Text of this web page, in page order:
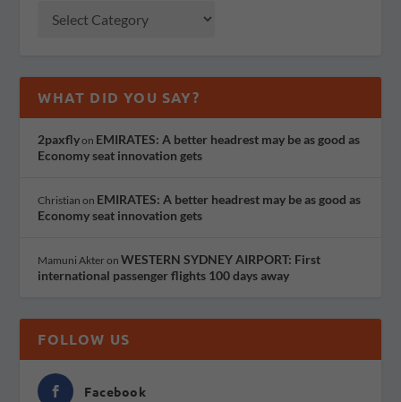
WHAT DID YOU SAY?
2paxflyon EMIRATES: A better headrest may be as good as
Economy seat innovation gets
Christian on EMIRATES: A better headrest may be as good as
Economy seat innovation gets
Mamuni AkteronWESTERN SYDNEY AIRPORT: First
international passenger flights 100 days away
FOLLOW US
Facebook